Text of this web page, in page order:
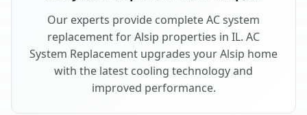
Our experts provide complete AC system
replacement for Alsip properties in IL. AC
System Replacement upgrades your Alsip home
with the latest cooling technology and
improved performance.